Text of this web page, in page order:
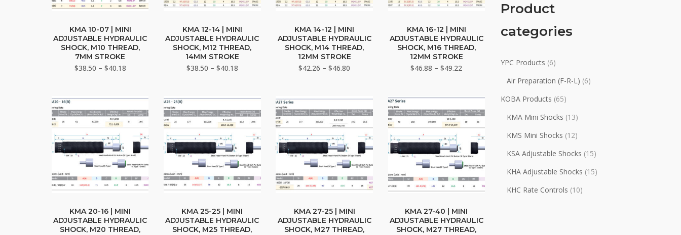
product
has
multiple
variants.
be
chosen
on
the
product
page
KMA 10-07 | MINI
ADJUSTABLE HYDRAULIC
SHOCK, M10 THREAD,
7MM STROKE
$38.50 – $40.18Price
$40.18
product
has
multiple
variants.
be
chosen
on
the
product
page
KMA 12-14 | MINI
ADJUSTABLE HYDRAULIC
SHOCK, M12 THREAD,
14MM STROKE
$38.50 – $40.18Price
$40.18
product
has
multiple
variants.
be
chosen
on
the
product
page
KMA 14-12 | MINI
ADJUSTABLE HYDRAULIC
SHOCK, M14 THREAD,
12MM STROKE
$42.26 – $46.80
$46.80
product
has
multiple
variants.
be
chosen
on
the
product
page
KMA 16-12 | MINI
ADJUSTABLE HYDRAULIC
SHOCK, M16 THREAD,
12MM STROKE
$46.88 – $49.22Price
$49.22
product
has
KMA 20-16 | MINI
ADJUSTABLE HYDRAULIC
SHOCK, M20 THREAD,
product
has
KMA 25-25 | MINI
ADJUSTABLE HYDRAULIC
SHOCK, M25 THREAD,
product
has
KMA 27-25 | MINI
ADJUSTABLE HYDRAULIC
SHOCK, M27 THREAD,
product
has
KMA 27-40 | MINI
ADJUSTABLE HYDRAULIC
SHOCK, M27 THREAD,
Product
categories
YPC Products (6)
Air Preparation (F-R-L) (6)
KOBA Products (65)
KMA Mini Shocks (13)
KMS Mini Shocks (12)
KSA Adjustable Shocks (15)
KHA Adjustable Shocks (15)
KHC Rate Controls (10)